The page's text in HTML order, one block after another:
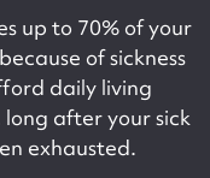
up to 70% of your
of sickness
daily living
after your sick
exhausted.